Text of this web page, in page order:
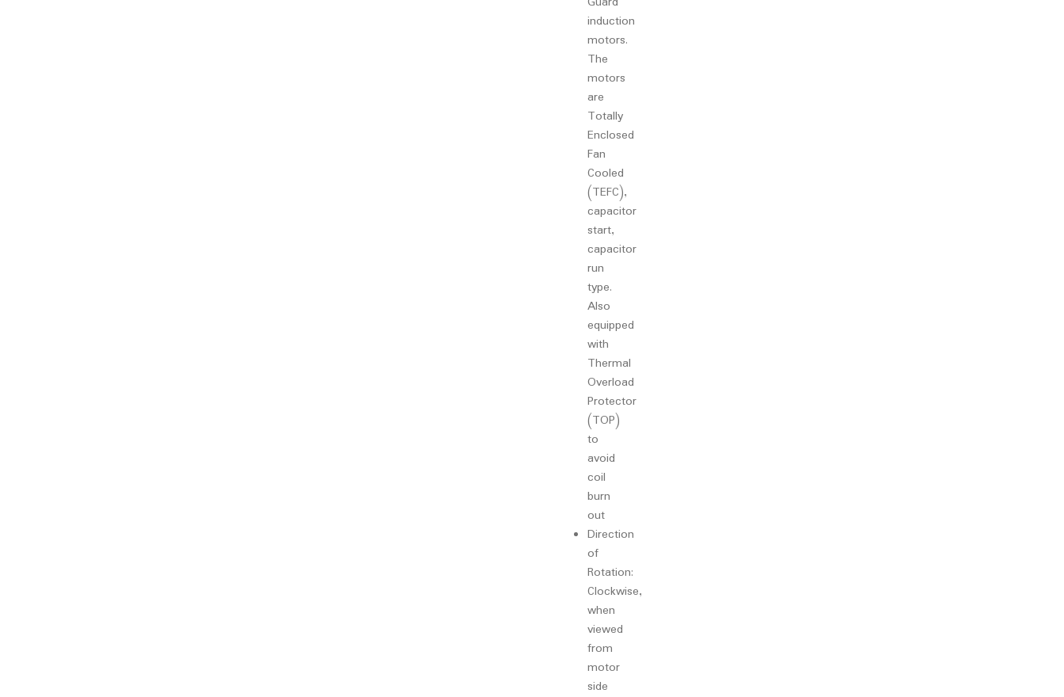
induction
motors.
The
motors
are
Totally
Enclosed
Fan
Cooled
(TEFC),
capacitor
start,
capacitor
run
type.
Also
equipped
with
Thermal
Overload
Protector
(TOP)
to
avoid
coil
burn
out
Direction
of
Rotation:
Clockwise,
when
viewed
from
motor
side